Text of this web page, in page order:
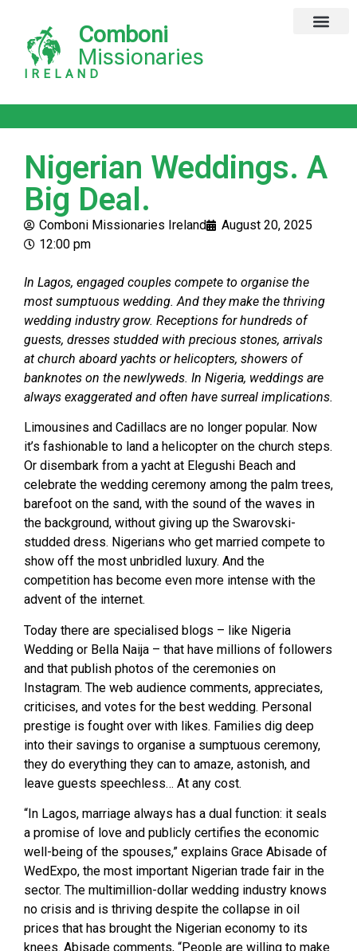
Comboni
Missionaries
IRELAND
Nigerian Weddings. A
Big Deal.
Comboni Missionaries Ireland
August 20, 2025
12:00 pm
In Lagos, engaged couples compete to organise the
most sumptuous wedding. And they make the thriving
wedding industry grow. Receptions for hundreds of
guests, dresses studded with precious stones, arrivals
at church aboard yachts or helicopters, showers of
banknotes on the newlyweds. In Nigeria, weddings are
always exaggerated and often have surreal implications.
Limousines and Cadillacs are no longer popular. Now
it’s fashionable to land a helicopter on the church steps.
Or disembark from a yacht at Elegushi Beach and
celebrate the wedding ceremony among the palm trees,
barefoot on the sand, with the sound of the waves in
the background, without giving up the Swarovski-
studded dress. Nigerians who get married compete to
show off the most unbridled luxury. And the
competition has become even more intense with the
advent of the internet.
Today there are specialised blogs – like Nigeria
Wedding or Bella Naija – that have millions of followers
and that publish photos of the ceremonies on
Instagram. The web audience comments, appreciates,
criticises, and votes for the best wedding. Personal
prestige is fought over with likes. Families dig deep
into their savings to organise a sumptuous ceremony,
they do everything they can to amaze, astonish, and
leave guests speechless… At any cost.
“In Lagos, marriage always has a dual function: it seals
a promise of love and publicly certifies the economic
well-being of the spouses,” explains Grace Abisade of
WedExpo, the most important Nigerian trade fair in the
sector. The multimillion-dollar wedding industry knows
no crisis and is thriving despite the collapse in oil
prices that has brought the Nigerian economy to its
knees. Abisade comments, “People are willing to make